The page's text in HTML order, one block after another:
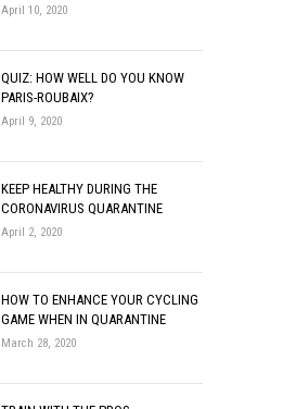
April 10, 2020
QUIZ: HOW WELL DO YOU KNOW
PARIS-ROUBAIX?
April 9, 2020
KEEP HEALTHY DURING THE
CORONAVIRUS QUARANTINE
April 2, 2020
HOW TO ENHANCE YOUR CYCLING
GAME WHEN IN QUARANTINE
March 28, 2020